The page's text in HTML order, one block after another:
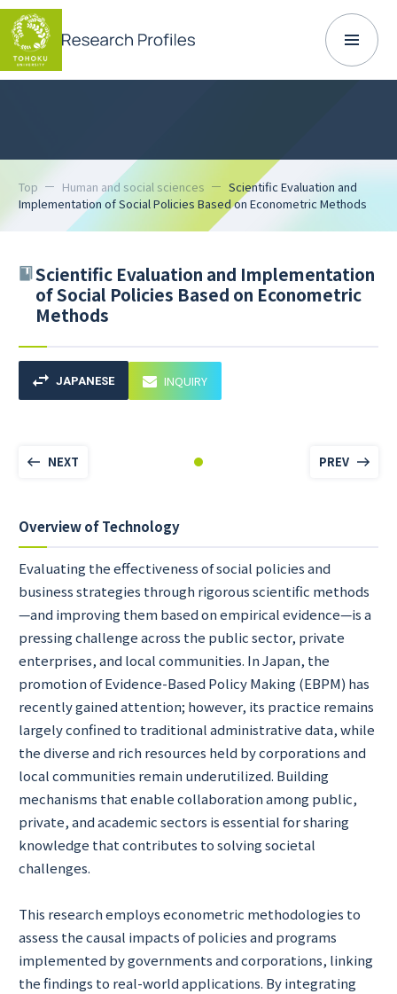
Top Human and social sciences
Scientific Evaluation and
Implementation of Social Policies Based on Econometric Methods
Scientific Evaluation and Implementation
of Social Policies Based on Econometric
Methods
JAPANESE INQUIRY
NEXT PREV
Overview of Technology
Evaluating the effectiveness of social policies and
business strategies through rigorous scientific methods
—and improving them based on empirical evidence—is a
pressing challenge across the public sector, private
enterprises, and local communities. In Japan, the
promotion of Evidence-Based Policy Making (EBPM) has
recently gained attention; however, its practice remains
largely confined to traditional administrative data, while
the diverse and rich resources held by corporations and
local communities remain underutilized. Building
mechanisms that enable collaboration among public,
private, and academic sectors is essential for sharing
knowledge that contributes to solving societal
challenges.
This research employs econometric methodologies to
assess the causal impacts of policies and programs
implemented by governments and corporations, linking
the findings to real-world applications. By integrating